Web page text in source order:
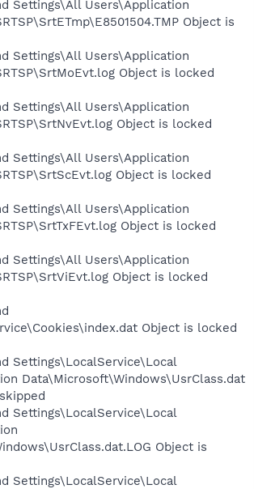
Settings\All Users\Application
Object is
Settings\All Users\Application
Object is locked
Settings\All Users\Application
Object is locked
Settings\All Users\Application
Object is locked
Settings\All Users\Application
Object is locked
Settings\All Users\Application
Object is locked
Object is locked
Settings\LocalService\Local
Data\Microsoft\Windows\UsrClass.dat
Settings\LocalService\Local
Object is
Settings\LocalService\Local